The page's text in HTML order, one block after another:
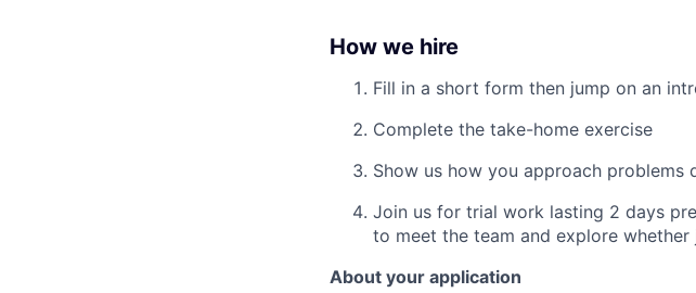
How we hire
Fill in a short form then jump on an
Complete the take-home exercise
Show us how you approach
Join us for trial work lasting 2 days
to meet the team and explore
About your application